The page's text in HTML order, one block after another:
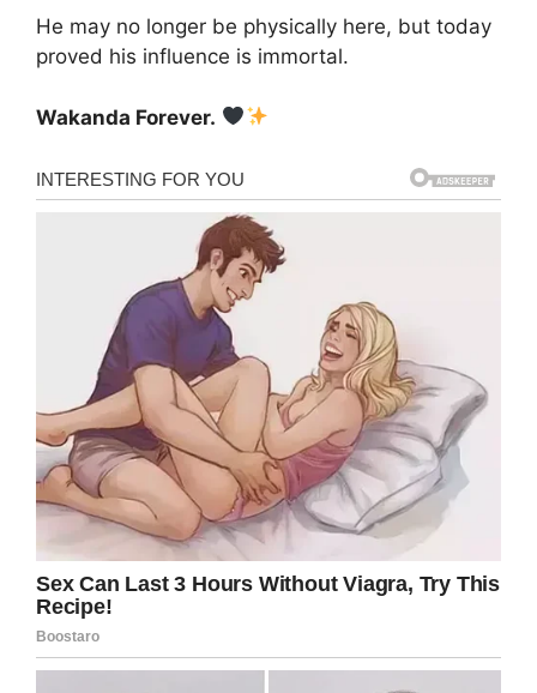
He may no longer be physically here, but today
proved his influence is immortal.
Wakanda Forever.